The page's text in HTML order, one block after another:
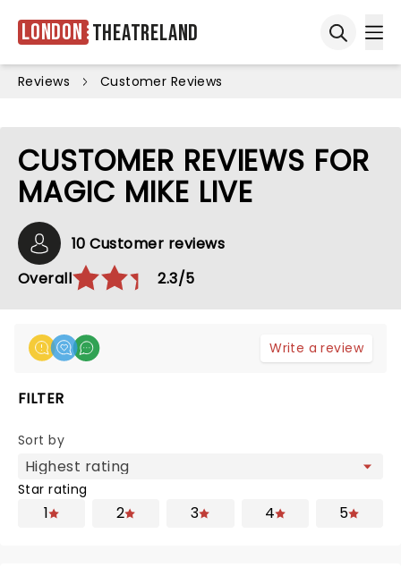
London Theatreland
Reviews Customer Reviews
CUSTOMER REVIEWS FOR
MAGIC MIKE LIVE
10 Customer reviews
Overall
2.3/5
Write a review
FILTER
Sort by
Star rating
1 2 3 4 5